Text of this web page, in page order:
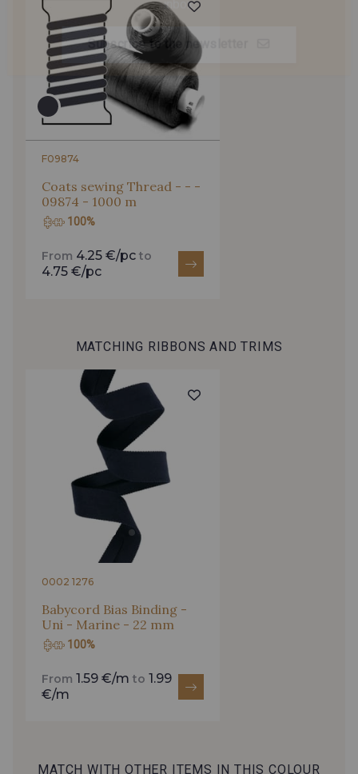
F09874
Coats sewing Thread - - -
09874 - 1000 m
100%
From 4.25 €/pc to
4.75 €/pc
MATCHING RIBBONS AND TRIMS
0002 1276
Babycord Bias Binding -
Uni - Marine - 22 mm
100%
From 1.59 €/m to 1.99
€/m
MATCH WITH OTHER ITEMS IN THIS COLOUR
Subscribe to the newsletter